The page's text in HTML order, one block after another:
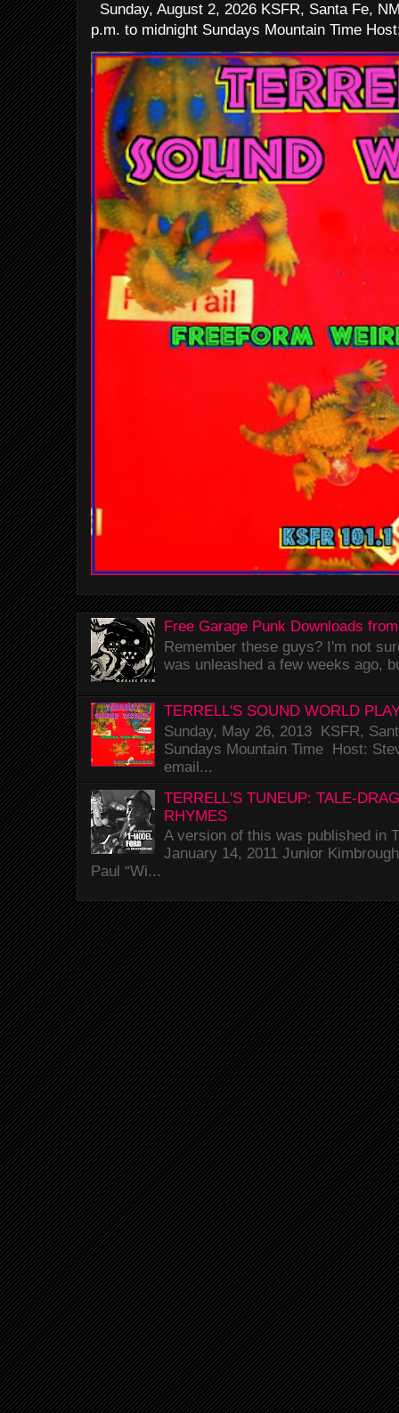
Sunday, August 2, 2026 KSFR, Santa Fe,
p.m. to midnight Sundays Mountain Time
Free Garage Punk Downloads
Remember these guys? I'm not
was unleashed a few weeks ago,
TERRELL'S SOUND WORLD
Sunday, May 26, 2013 KSFR,
Sundays Mountain Time Host:
email...
TERRELL'S TUNEUP: TALE-
RHYMES
A version of this was published in
January 14, 2011 Junior
Paul “Wi...